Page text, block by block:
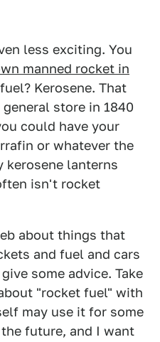
less exciting. You
manned rocket in
Kerosene. That
store in 1840
could have your
or whatever the
kerosene lanterns
isn't rocket
about things that
and fuel and cars
some advice. Take
"rocket fuel" with
may use it for some
future, and I want